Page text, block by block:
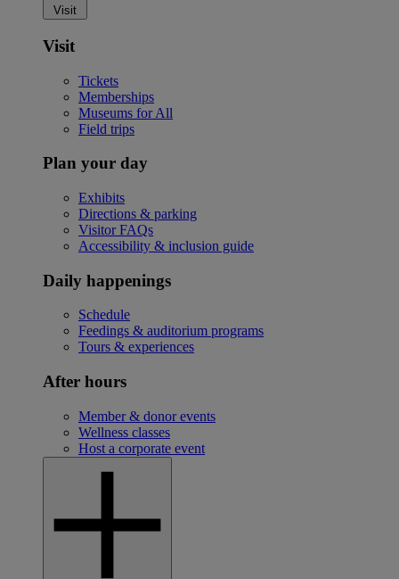
Visit
Visit
Tickets
Memberships
Museums for All
Field trips
Plan your day
Exhibits
Directions & parking
Visitor FAQs
Accessibility & inclusion guide
Daily happenings
Schedule
Feedings & auditorium programs
Tours & experiences
After hours
Member & donor events
Wellness classes
Host a corporate event